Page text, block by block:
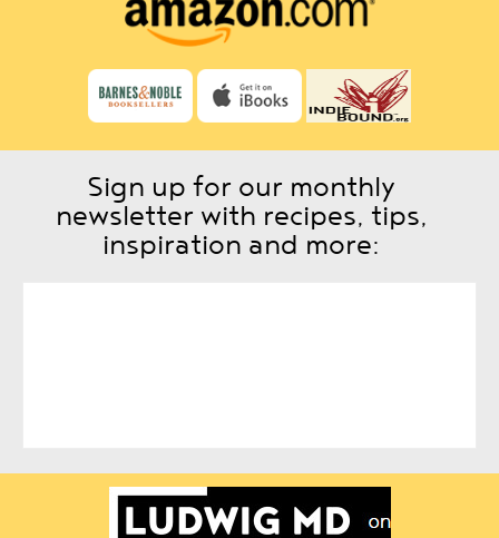
Sign up for our monthly
newsletter with recipes, tips,
inspiration and more: